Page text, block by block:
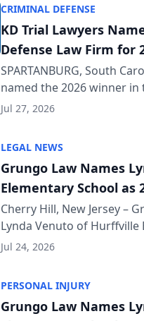
CRIMINAL DEFENSE
KD Trial Lawyers
Defense Law Firm for
SPARTANBURG, South
named the 2026 winner in
category of The Post and
Jul 27, 2026
LEGAL NEWS
Grungo Law Names
Elementary School as
the Year
Cherry Hill, New Jersey –
Lynda Venuto of Hurffville
of its 2026 South Jersey
Jul 24, 2026
PERSONAL INJURY
Grungo Law Names